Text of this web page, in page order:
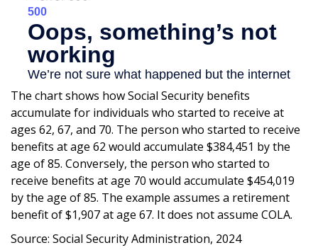
The chart shows how Social Security benefits
accumulate for individuals who started to receive at
ages 62, 67, and 70. The person who started to receive
benefits at age 62 would accumulate $384,451 by the
age of 85. Conversely, the person who started to
receive benefits at age 70 would accumulate $454,019
by the age of 85. The example assumes a retirement
benefit of $1,907 at age 67. It does not assume COLA.
Source: Social Security Administration, 2024